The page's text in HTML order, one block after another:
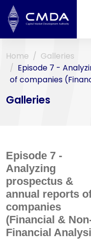
Home
Galleries
Episode 7 -
of companies
Galleries
Episode 7 -
Analyzing
prospectus &
annual reports
companies
(Financial &
Financial